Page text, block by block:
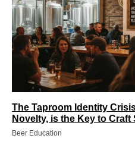
The Taproom Identity
Novelty, is the Key to Craft
Beer Education